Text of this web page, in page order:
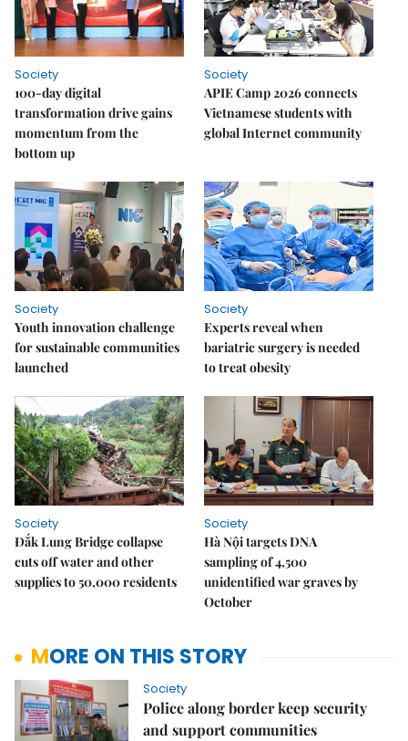
Society
100-day digital
transformation drive gains
momentum from the
bottom up
Society
APIE Camp 2026 connects
Vietnamese students with
global Internet community
Society
Youth innovation challenge
for sustainable communities
launched
Society
Experts reveal when
bariatric surgery is needed
to treat obesity
Society
Đắk Lung Bridge collapse
cuts off water and other
supplies to 50,000 residents
Society
Hà Nội targets DNA
sampling of 4,500
unidentified war graves by
October
MORE ON THIS STORY
Society
Police along border keep security
and support communities